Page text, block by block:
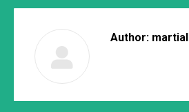
Author: martial